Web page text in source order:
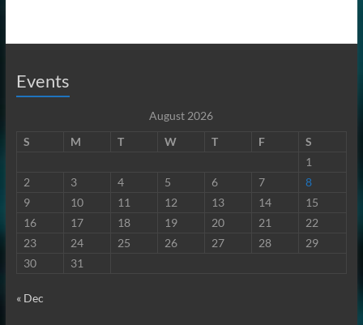
Events
August 2026
S
M T W T F
S
1
2
3 4 5 6 7
8
9
10 11 12 13 14
15
16
17 18 19 20 21
22
23
24 25 26 27 28
29
30
31
« Dec